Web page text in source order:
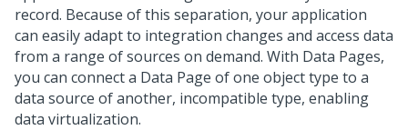
record. Because of this separation, your application
can easily adapt to integration changes and access data
from a range of sources on demand. With Data Pages,
you can connect a Data Page of one object type to a
data source of another, incompatible type, enabling
data virtualization.